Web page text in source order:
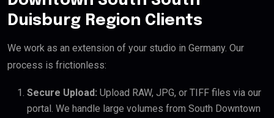
Duisburg Region Clients
We work as an extension of your studio in Germany. Our
process is frictionless:
Secure Upload: Upload RAW, JPG, or TIFF files via our
portal. We handle large volumes from South Downtown